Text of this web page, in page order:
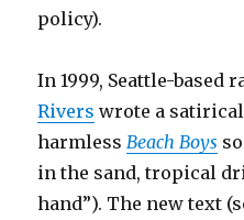
policy).
In 1999, Seattle-
Rivers wrote a
harmlessBeach Boys
in the sand, tropical
hand”). The new text